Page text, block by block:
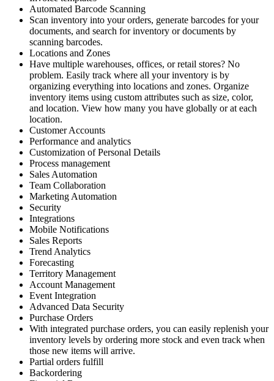
Automated Barcode Scanning
Scan inventory into your orders, generate barcodes for your
documents, and search for inventory or documents by
scanning barcodes.
Locations and Zones
Have multiple warehouses, offices, or retail stores? No
problem. Easily track where all your inventory is by
organizing everything into locations and zones. Organize
inventory items using custom attributes such as size, color,
and location. View how many you have globally or at each
location.
Customer Accounts
Performance and analytics
Customization of Personal Details
Process management
Sales Automation
Team Collaboration
Marketing Automation
Security
Integrations
Mobile Notifications
Sales Reports
Trend Analytics
Forecasting
Territory Management
Account Management
Event Integration
Advanced Data Security
Purchase Orders
With integrated purchase orders, you can easily replenish your
inventory levels by ordering more stock and even track when
those new items will arrive.
Partial orders fulfill
Backordering